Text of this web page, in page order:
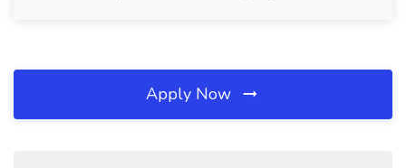
Apply Now